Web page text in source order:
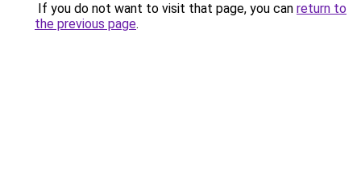
If you do not want to visit that page, you can return to
the previous page.